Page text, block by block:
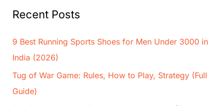
Recent Posts
9 Best Running Sports Shoes for Men Under 3000 in
India (2026)
Tug of War Game: Rules, How to Play, Strategy (Full
Guide)